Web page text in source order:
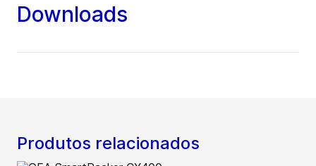
Downloads
Produtos relacionados